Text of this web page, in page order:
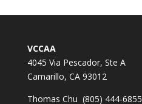
VCCAA
4045 Via Pescador, Ste A
Camarillo, CA 93012
Thomas Chu (805) 444-6855